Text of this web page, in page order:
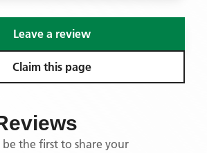
Leave a review
Claim this page
be the first to share your